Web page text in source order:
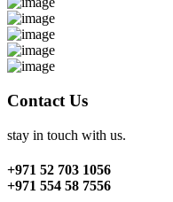
Contact Us
stay in touch with us.
+971 52 703 1056
+971 554 58 7556